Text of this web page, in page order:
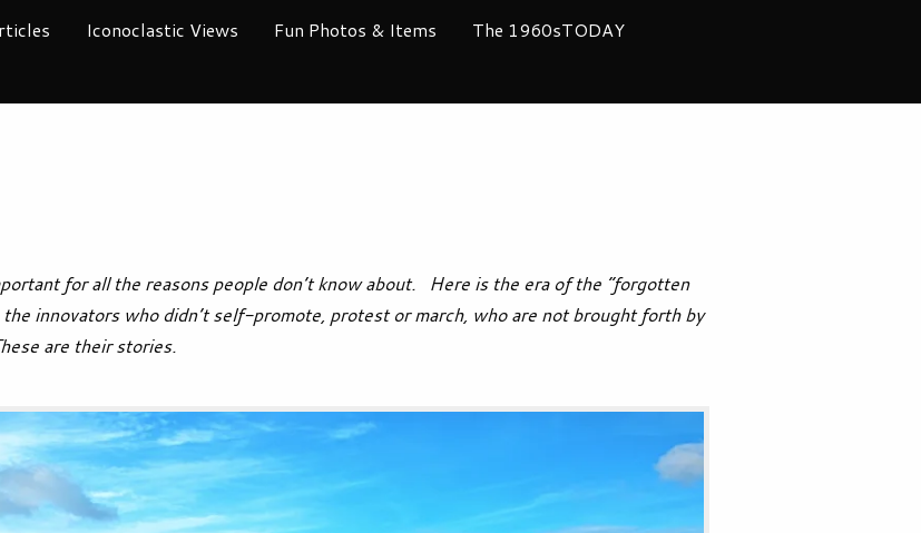
Iconoclastic Views Fun Photos & Items
The 1960sTODAY
for all the reasons people don’t know about. Here is the era of the “forgotten
innovators who didn’t self-promote, protest or march, who are not brought forth by
are their stories.